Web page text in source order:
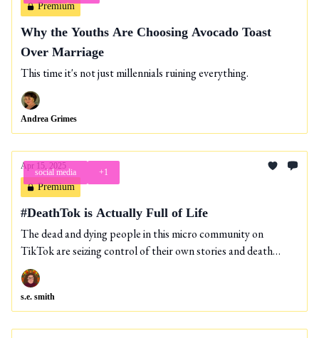
Premium
Why the Youths Are Choosing Avocado Toast
Over Marriage
This time it's not just millennials ruining everything.
Andrea Grimes
social media +1
Apr 15, 2025
Premium
#DeathTok is Actually Full of Life
The dead and dying people in this micro community on
TikTok are seizing control of their own stories and death
journeys.
s.e. smith